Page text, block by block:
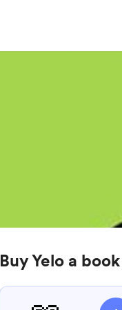
Buy Yelo a book